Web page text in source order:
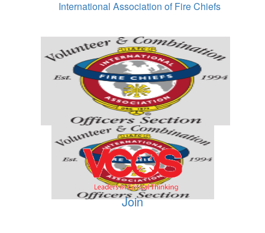
International Association of Fire Chiefs
Join